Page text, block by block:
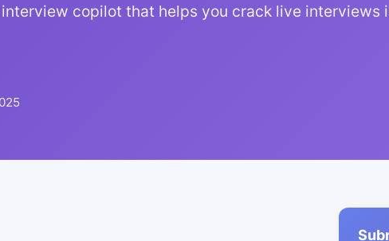
interview copilot that helps you crack live interviews